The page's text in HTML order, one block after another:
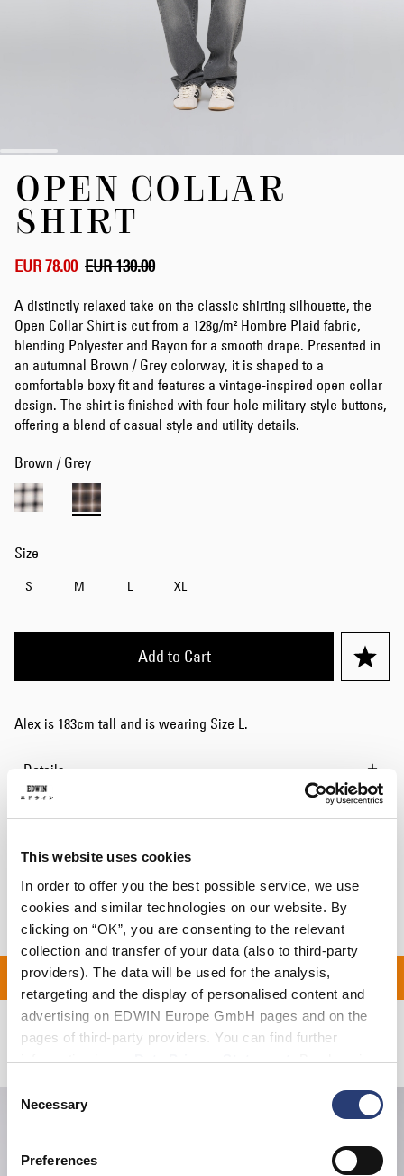
This website uses cookies
In order to offer you the best possible service, we use
cookies and similar technologies on our website. By
clicking on “OK”, you are consenting to the relevant
collection and transfer of your data (also to third-party
providers). The data will be used for the analysis,
retargeting and the display of personalised content and
advertising on EDWIN Europe GmbH pages and on the
pages of third-party providers. You can find further
information in ourData Privacy Statement. By changing
cookies or determine how they are used at any time.
Selection
Necessary
Preferences
beginning
images
OPEN COLLAR
SHIRT
EUR 78.00 EUR 130.00
A distinctly relaxed take on the classic shirting silhouette, the
Open Collar Shirt is cut from a 128g/m² Hombre Plaid fabric,
blending Polyester and Rayon for a smooth drape. Presented in
an autumnal Brown / Grey colorway, it is shaped to a
comfortable boxy fit and features a vintage-inspired open collar
design. The shirt is finished with four-hole military-style buttons,
offering a blend of casual style and utility details.
Brown / Grey
Size
S M L XL
Add to Cart
Alex is 183cm tall and is wearing Size L.
Details
Shipping & Returns
Manufacturer Information
ALL ORDERS
Related Products